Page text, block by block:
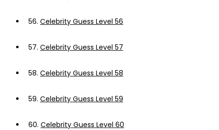
56. Celebrity Guess Level 56
57. Celebrity Guess Level 57
58. Celebrity Guess Level 58
59. Celebrity Guess Level 59
60. Celebrity Guess Level 60